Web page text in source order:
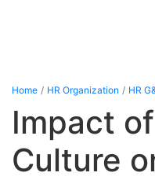
Home HR Organization HR
Impact
Culture